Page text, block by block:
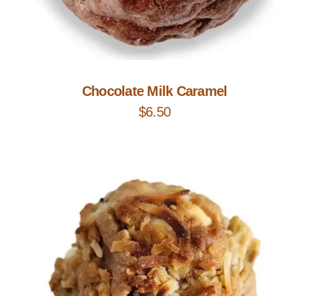
Chocolate Milk Caramel
$6.50
Add to Cart